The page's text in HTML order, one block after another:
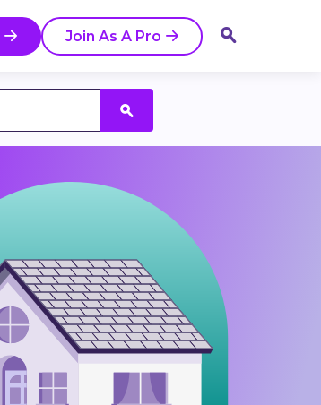
Join As A Pro